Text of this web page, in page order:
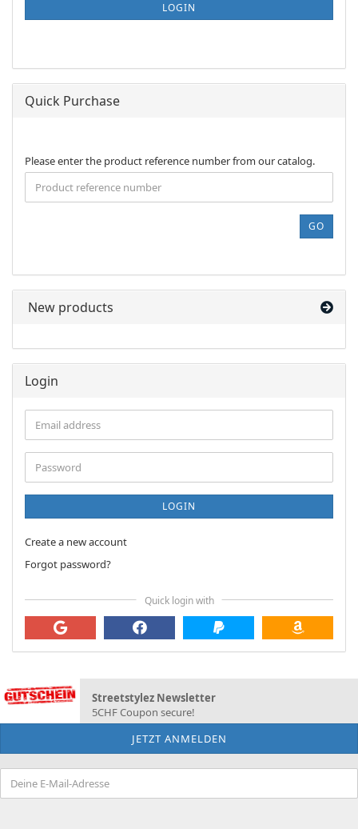
PAGE
LOGIN
Quick Purchase
PLEASE
ENTER
THE
PRODUCT
CATALOG.
Please enter the product reference number from our catalog.
GO
New products
Login
Email
address
Password
LOGIN
Create a new account
Forgot password?
Quick login with
Streetstylez Newsletter
5CHF Coupon secure!